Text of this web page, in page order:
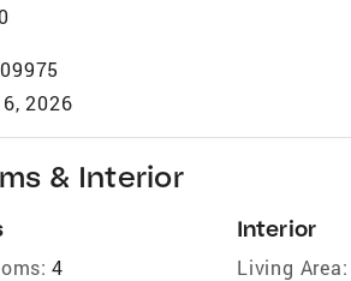
2026
& Interior
4
Interior
Living Area: